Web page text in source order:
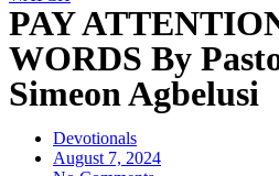
PAY
WORDS By
Simeon Agbelusi
Devotionals
August 7, 2024